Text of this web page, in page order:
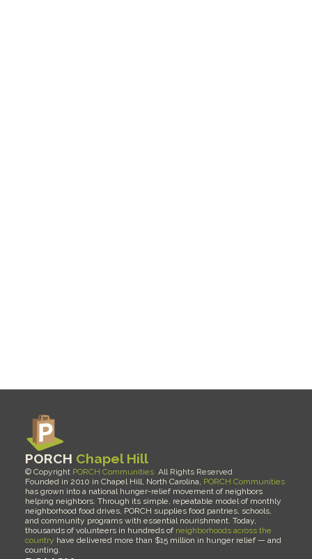
PORCH Chapel Hill
© Copyright PORCH Communities
  All Rights Reserved
Founded in 2010 in Chapel Hill, North Carolina, PORCH Communities
has grown into a national hunger-relief movement of neighbors
helping neighbors. Through its simple, repeatable model of monthly
neighborhood food drives, PORCH supplies food pantries, schools,
and community programs with essential nourishment. Today,
thousands of volunteers in hundreds of neighborhoods across the
country have delivered more than $15 million in hunger relief — and
counting.